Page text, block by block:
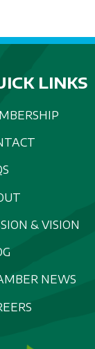
LINKS
& VISION
NEWS